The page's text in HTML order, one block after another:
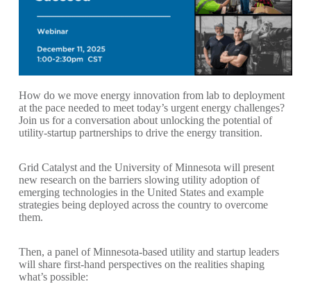
How do we move energy innovation from lab to deployment
at the pace needed to meet today’s urgent energy challenges?
Join us for a conversation about unlocking the potential of
utility-startup partnerships to drive the energy transition.
Grid Catalyst and the University of Minnesota will present
new research on the barriers slowing utility adoption of
emerging technologies in the United States and example
strategies being deployed across the country to overcome
them.
Then, a panel of Minnesota-based utility and startup leaders
will share first-hand perspectives on the realities shaping
what’s possible: